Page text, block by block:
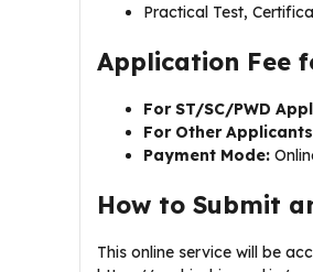
Practical Test,
Application Fee
For ST/SC/PWD
For Other
Payment Mode:
How to Submit
This online service will be